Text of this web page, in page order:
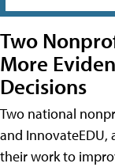
Two
More
Decisions
Two national
and InnovateEDU,
their work to